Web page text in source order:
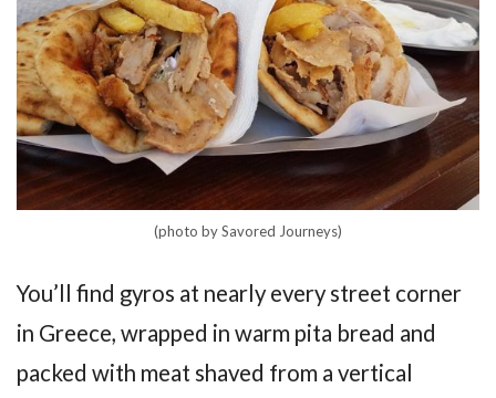
(photo by Savored Journeys)
You’ll find gyros at nearly every street corner
in Greece, wrapped in warm pita bread and
packed with meat shaved from a vertical